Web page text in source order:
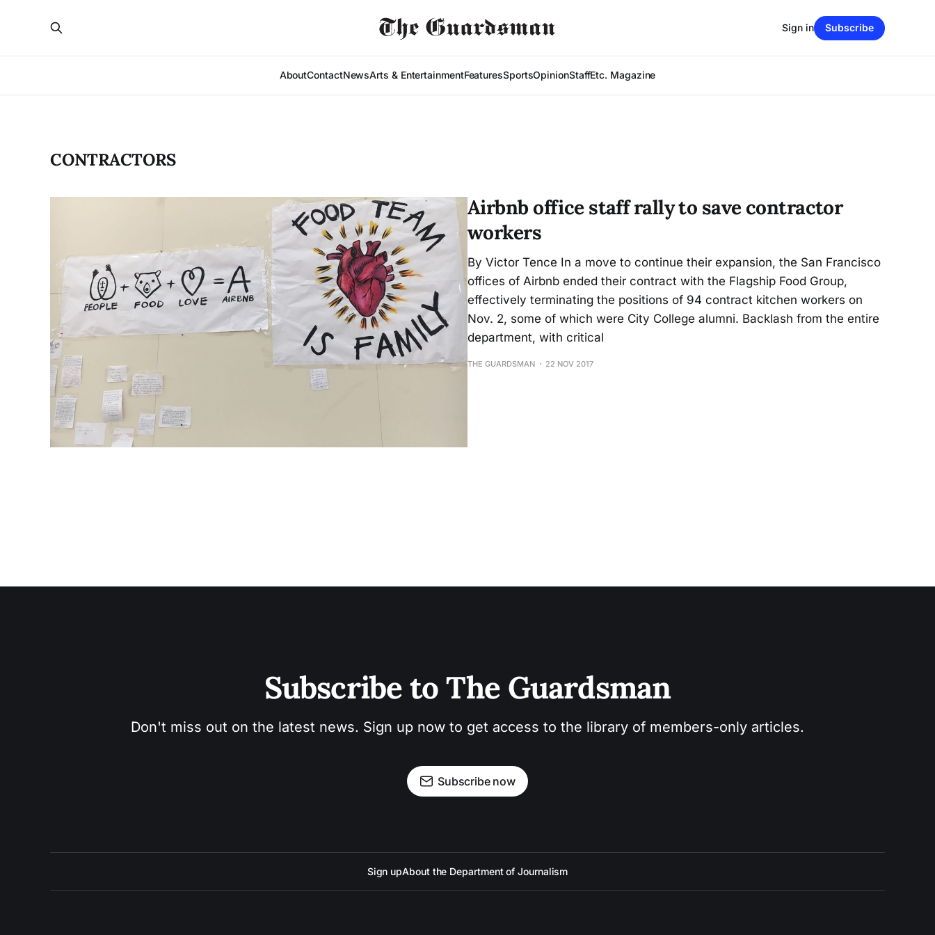
AboutContactNewsArts & EntertainmentFeaturesSportsOpinionStaffEtc. Magazine
Sign in Subscribe
CONTRACTORS
Airbnb office staff rally to save contractor
workers
By Victor Tence In a move to continue their expansion, the San Francisco
offices of Airbnb ended their contract with the Flagship Food Group,
effectively terminating the positions of 94 contract kitchen workers on
Nov. 2, some of which were City College alumni. Backlash from the entire
department, with critical
THE GUARDSMAN 22 NOV 2017
Subscribe to The Guardsman
Don't miss out on the latest news. Sign up now to get access to the library of members-only articles.
Subscribe now
Sign upAbout the Department of Journalism